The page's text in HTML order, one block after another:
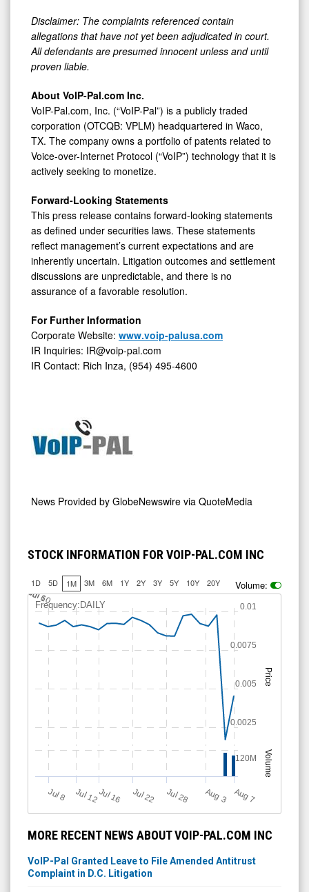
Disclaimer: The complaints referenced contain
allegations that have not yet been adjudicated in court.
All defendants are presumed innocent unless and until
proven liable.
About VoIP-Pal.com Inc.
VoIP-Pal.com, Inc. (“VoIP-Pal”) is a publicly traded
corporation (OTCQB: VPLM) headquartered in Waco,
TX. The company owns a portfolio of patents related to
Voice-over-Internet Protocol (“VoIP”) technology that it is
actively seeking to monetize.
Forward-Looking Statements
This press release contains forward-looking statements
as defined under securities laws. These statements
reflect management’s current expectations and are
inherently uncertain. Litigation outcomes and settlement
discussions are unpredictable, and there is no
assurance of a favorable resolution.
For Further Information
Corporate Website: www.voip-palusa.com
IR Inquiries: IR@voip-pal.com
IR Contact: Rich Inza, (954) 495-4600
News Provided by GlobeNewswire via QuoteMedia
STOCK INFORMATION FOR VOIP-PAL.COM INC
1D 5D 1M 3M 6M 1Y 2Y 3Y 5Y 10Y 20Y Volume:
Price
Volume
Frequency:DAILY
J
ul 8 Jul 12Jul 16 Jul 22 Jul 28 A
u
g3 A
u
g7
J
ul 6
Jul 10
0.0025
0.005
0.0075
0.01
120M
MORE RECENT NEWS ABOUT VOIP-PAL.COM INC
VoIP-Pal Granted Leave to File Amended Antitrust
Complaint in D.C. Litigation